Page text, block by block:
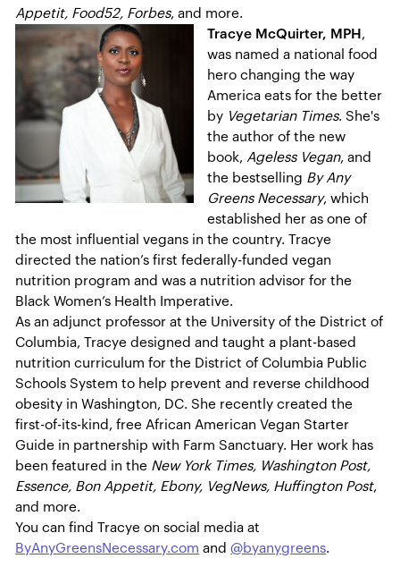
Appetit, Food52, Forbes, and more.
Tracye McQuirter, MPH ,
was named a national food
hero changing the way
America eats for the better
by Vegetarian Times. She's
the author of the new
book, Ageless Vegan, and
the bestselling By Any
Greens Necessary, which
established her as one of
the most influential vegans in the country. Tracye
directed the nation’s first federally-funded vegan
nutrition program and was a nutrition advisor for the
Black Women’s Health Imperative.
As an adjunct professor at the University of the District of
Columbia, Tracye designed and taught a plant-based
nutrition curriculum for the District of Columbia Public
Schools System to help prevent and reverse childhood
obesity in Washington, DC. She recently created the
first-of-its-kind, free African American Vegan Starter
Guide in partnership with Farm Sanctuary. Her work has
been featured in the New York Times, Washington Post,
Essence, Bon Appetit, Ebony, VegNews, Huffington Post,
and more.
You can find Tracye on social media at
ByAnyGreensNecessary.com and@byanygreens.